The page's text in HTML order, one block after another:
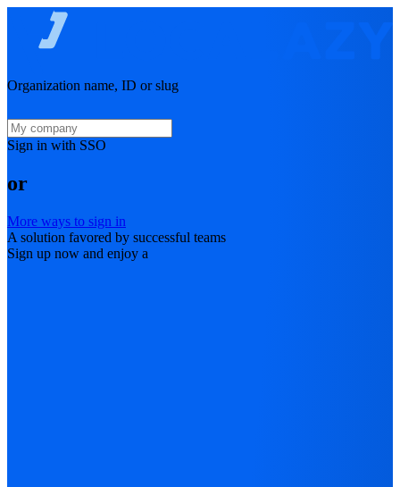
Organization name, ID or slug
Sign in with SSO
or
More ways to sign in
A solution favored by successful teams
Sign up now and enjoy a